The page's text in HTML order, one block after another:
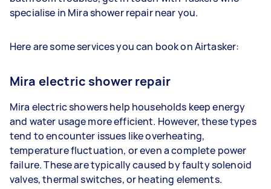
specialise in Mira shower repair near you.
Here are some services you can book on Airtasker:
Mira electric shower repair
Mira electric showers help households keep energy
and water usage more efficient. However, these types
tend to encounter issues like overheating,
temperature fluctuation, or even a complete power
failure. These are typically caused by faulty solenoid
valves, thermal switches, or heating elements.